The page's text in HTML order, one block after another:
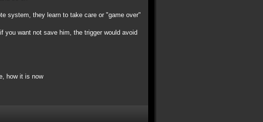
system, they learn to take care or "game over"
want not save him, the trigger would avoid
how it is now